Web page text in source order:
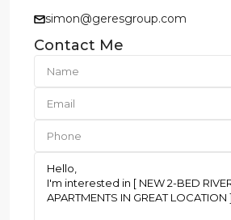
simon@geresgroup.com
Contact Me